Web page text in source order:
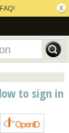
to sign in